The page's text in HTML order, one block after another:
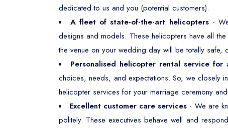
dedicated to us and you (potential customers).
A fleet of state-of-the-art helicopters -
designs and models. These helicopters have all
the venue on your wedding day will be totally safe,
Personalised helicopter rental service
choices, needs, and expectations. So, we closely
helicopter services for your marriage ceremony
Excellent customer care services - We are
politely. These executives behave well and